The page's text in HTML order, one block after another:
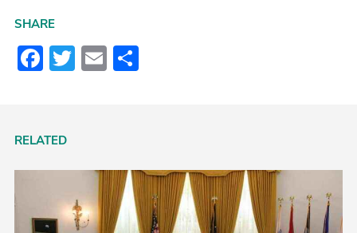
SHARE
Facebook
Twitter
Email
RELATED